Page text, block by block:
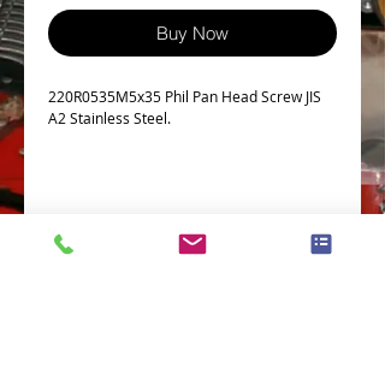
Buy Now
220R0535M5x35 Phil Pan Head Screw JIS
A2 Stainless Steel.